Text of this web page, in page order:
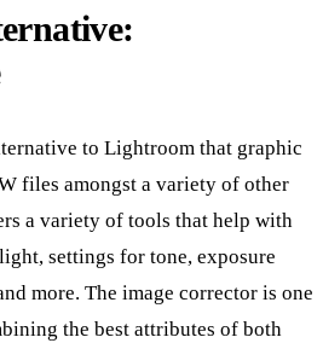
to Lightroom that graphic
files amongst a variety of other
a variety of tools that help with
settings for tone, exposure
more. The image corrector is one
the best attributes of both